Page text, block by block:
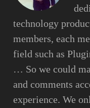
technology
members, each
field such as
… So we could
and comments
experience. We